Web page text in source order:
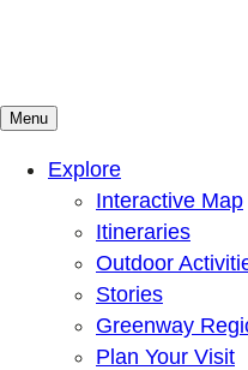
Mountains To Sound
Connected with nature,
Menu
Explore
Interactive Map
Itineraries
Outdoor
Stories
Greenway
Plan Your Visit